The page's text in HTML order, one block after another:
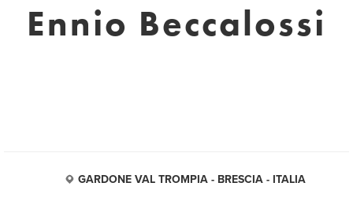
Ennio Beccalossi
GARDONE VAL TROMPIA - BRESCIA - ITALIA